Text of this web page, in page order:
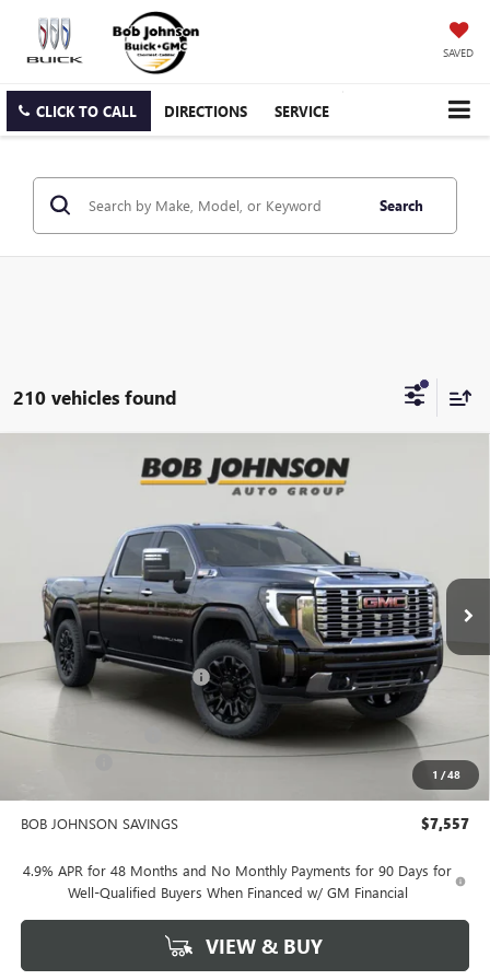
SAVED
CLICK TO CALL DIRECTIONS SERVICE
Search
210 vehicles found
1 /48
GMC SIERRA 2500 HDDENALI
1GT4UREY9TF153017Stock: GZ263886Model:TK20743
In Stock Ext. Int.
BUY FINANCE
$88,158
BOB JOHNSON PRICE
Less
MSRP: $95,540
BOB JOHNSON DISCOUNT -$5,732
BOB JOHNSON PRICE $89,808
Documentation Fee +$175
-$2,000
$88,158
BOB JOHNSON SAVINGS $7,557
4.9% APR for 48 Months and No Monthly Payments for 90 Days for
Well-Qualified Buyers When Financed w/ GM Financial
VIEW & BUY
Compare Vehicle